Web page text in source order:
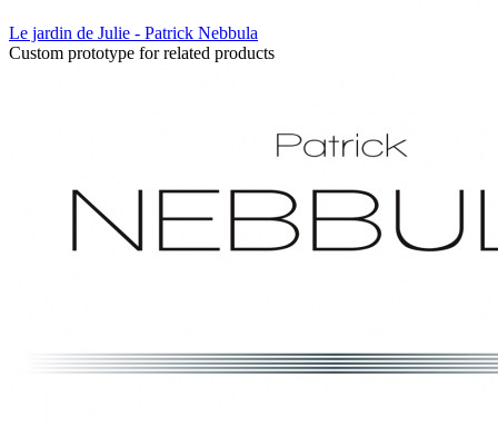
Le jardin de Julie - Patrick Nebbula
Custom prototype for related products